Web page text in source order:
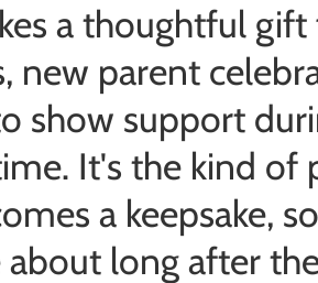
a thoughtful
new parent
show support
It's the kind of
a keepsake,
long after